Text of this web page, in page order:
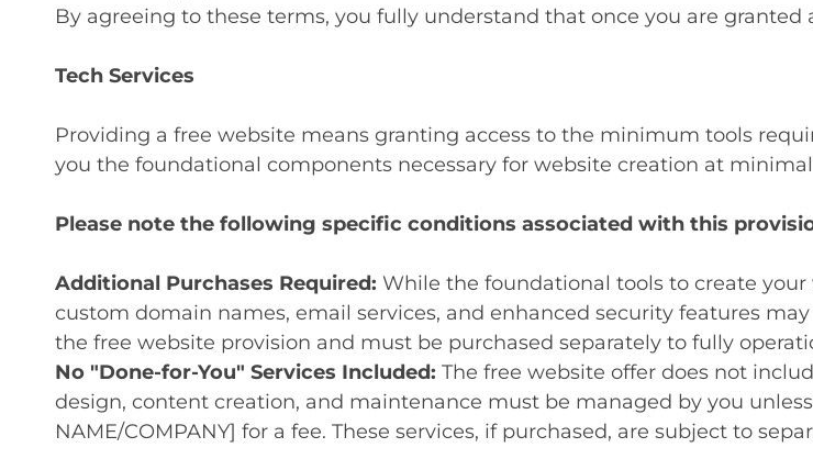
By agreeing to these terms, you fully understand that once you are
Tech Services
Providing a free website means granting access to the minimum tools
you the foundational components necessary for website creation at minimal
Please note the following specific conditions associated with this
Additional Purchases Required: While the foundational tools to create
custom domain names, email services, and enhanced security features
the free website provision and must be purchased separately to fully
No "Done-for-You" Services Included: The free website offer does not
design, content creation, and maintenance must be managed by you
NAME/COMPANY] for a fee. These services, if purchased, are subject to